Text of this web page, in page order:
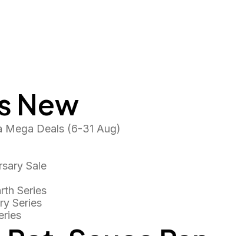
New
Mega Deals (6-31 Aug)
Sale
Series
Series